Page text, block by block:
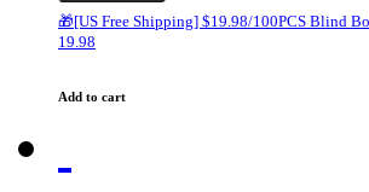
🎁[US Free Shipping] $19.98/100PCS Blind
19.98
Add to cart